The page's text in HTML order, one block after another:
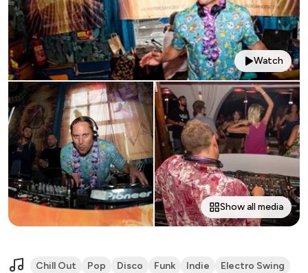
Watch
Show all media
Chill Out Pop Disco Funk Indie
Electro Swing